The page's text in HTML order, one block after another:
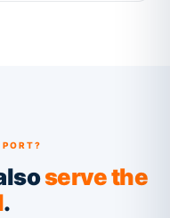
serve the
.